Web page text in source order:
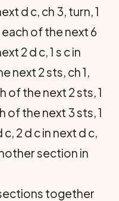
d c, ch 3, turn, 1
each of the next 6
2 d c, 1 s c in
next 2 sts, ch 1,
of the next 2 sts, 1
of the next 3 sts, 1
2 d c in next d c,
section in
together